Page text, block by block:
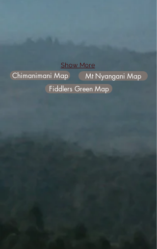
Show More
Chimanimani Map
Mt Nyangani Map
Fiddlers Green Map